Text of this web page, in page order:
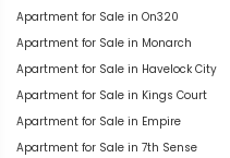
Apartment for Sale in On320
Apartment for Sale in Monarch
Apartment for Sale in Havelock City
Apartment for Sale in Kings Court
Apartment for Sale in Empire
Apartment for Sale in 7th Sense